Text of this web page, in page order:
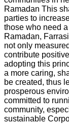
Ramadan This
parties to
those who need
Ramadan,
not only
contribute
adopting this
a more caring,
be created, thus
prosperous
committed to
community,
sustainable